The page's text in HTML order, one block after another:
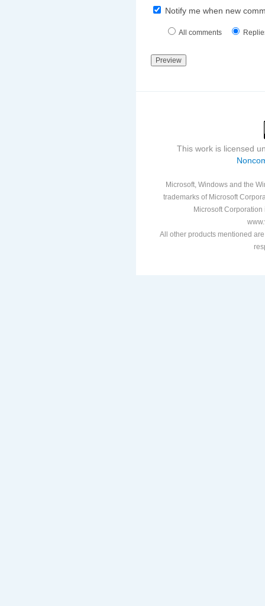
Notify me when new
All comments
This work is licensed
Microsoft, Windows and the
trademarks of Microsoft
Microsoft
All other products mentioned